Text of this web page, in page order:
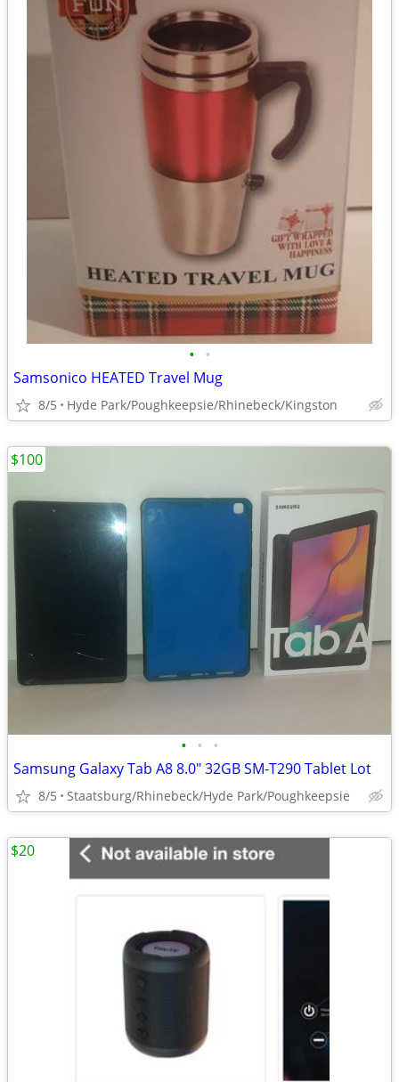
• •
Samsonico HEATED Travel Mug
8/5 Hyde Park/Poughkeepsie/Rhinebeck/Kingston
• • •
Samsung Galaxy Tab A8 8.0" 32GB SM-T290 Tablet Lot
8/5 Staatsburg/Rhinebeck/Hyde Park/Poughkeepsie
$100
$20